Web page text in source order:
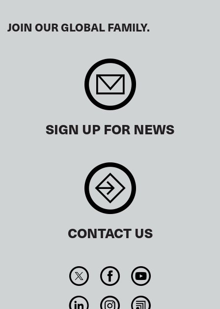
JOIN OUR GLOBAL FAMILY.
SIGN UP FOR NEWS
CONTACT US